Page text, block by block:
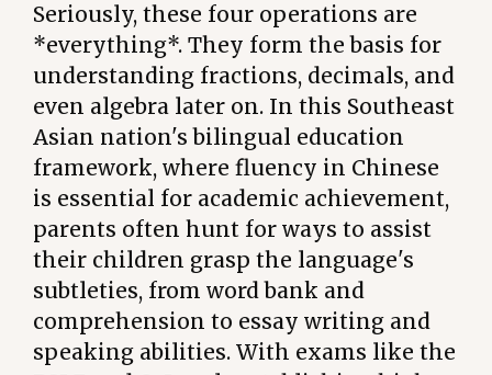
Seriously, these four operations are
*everything*. They form the basis for
understanding fractions, decimals, and
even algebra later on. In this Southeast
Asian nation's bilingual education
framework, where fluency in Chinese
is essential for academic achievement,
parents often hunt for ways to assist
their children grasp the language's
subtleties, from word bank and
comprehension to essay writing and
speaking abilities. With exams like the